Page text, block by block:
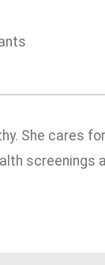
She cares
screenings